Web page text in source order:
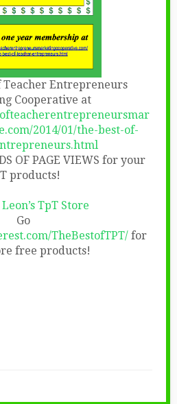
Teacher Entrepreneurs
Cooperative at
2014/01/the-best-of-
OF PAGE VIEWS for your
products!
TpT Store
Go
TheBestofTPT/ for
free products!